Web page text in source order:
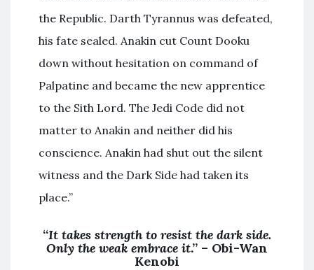
the Republic. Darth Tyrannus was defeated,
his fate sealed. Anakin cut Count Dooku
down without hesitation on command of
Palpatine and became the new apprentice
to the Sith Lord. The Jedi Code did not
matter to Anakin and neither did his
conscience. Anakin had shut out the silent
witness and the Dark Side had taken its
place.”
“It takes strength to resist the dark side.
Only the weak embrace it.” – Obi-Wan
Kenobi